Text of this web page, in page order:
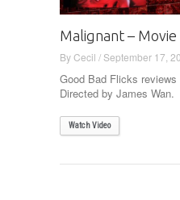
Malignant – Movie
ByCecil /September 17,
Good Bad Flicks
Directed by James Wan.
Watch Video